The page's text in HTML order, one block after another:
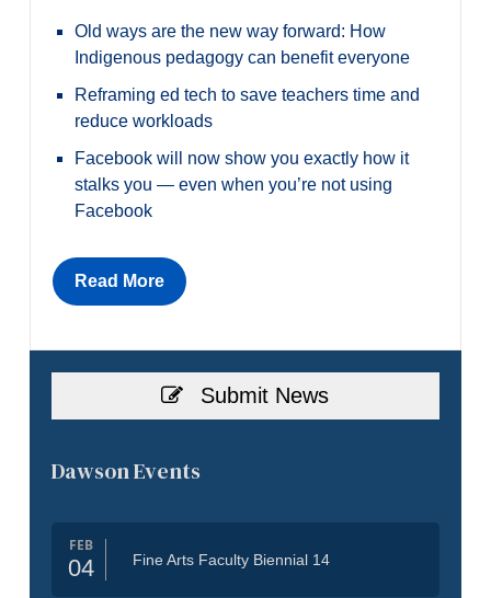
Old ways are the new way forward: How
Indigenous pedagogy can benefit everyone
Reframing ed tech to save teachers time and
reduce workloads
Facebook will now show you exactly how it
stalks you — even when you’re not using
Facebook
Read More
Submit News
Dawson Events
FEB
04 Fine Arts Faculty Biennial 14